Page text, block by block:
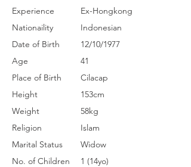
Experience
Nationaility
Date of Birth
Age
Place of Birth
Height
Weight
Religion
No. of Children
Marital Status
Ex-Hongkong
Indonesian
12/10/1977
41
Cilacap
153cm
58kg
Islam
Widow
1 (14yo)